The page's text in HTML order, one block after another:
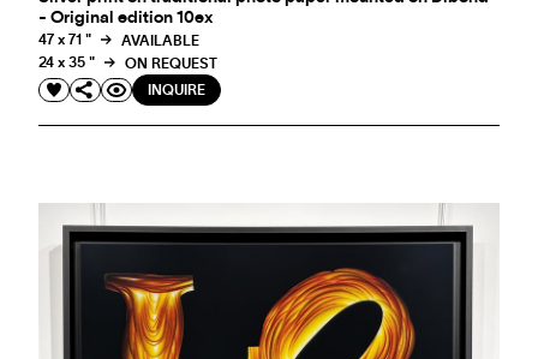
- Original edition 10ex
47 x 71 "
AVAILABLE
24 x 35 "
ON REQUEST
INQUIRE